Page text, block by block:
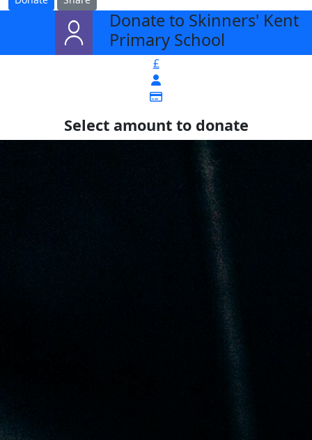
Donate to Skinners' Kent
Primary School
£
Select amount to donate